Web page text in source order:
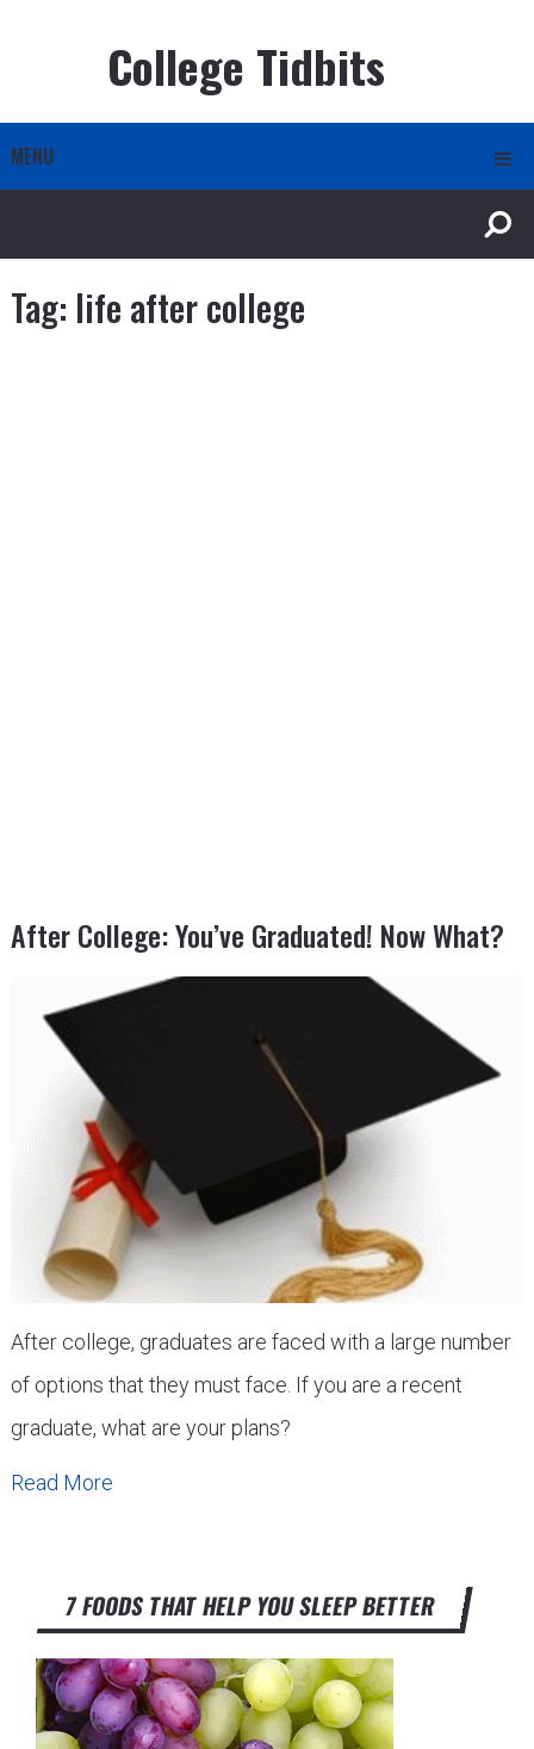
College Tidbits
MENU
Tag: life after college
After College: You’ve Graduated! Now What?
After college, graduates are faced with a large number
of options that they must face. If you are a recent
graduate, what are your plans?
Read More
7 FOODS THAT HELP YOU SLEEP BETTER